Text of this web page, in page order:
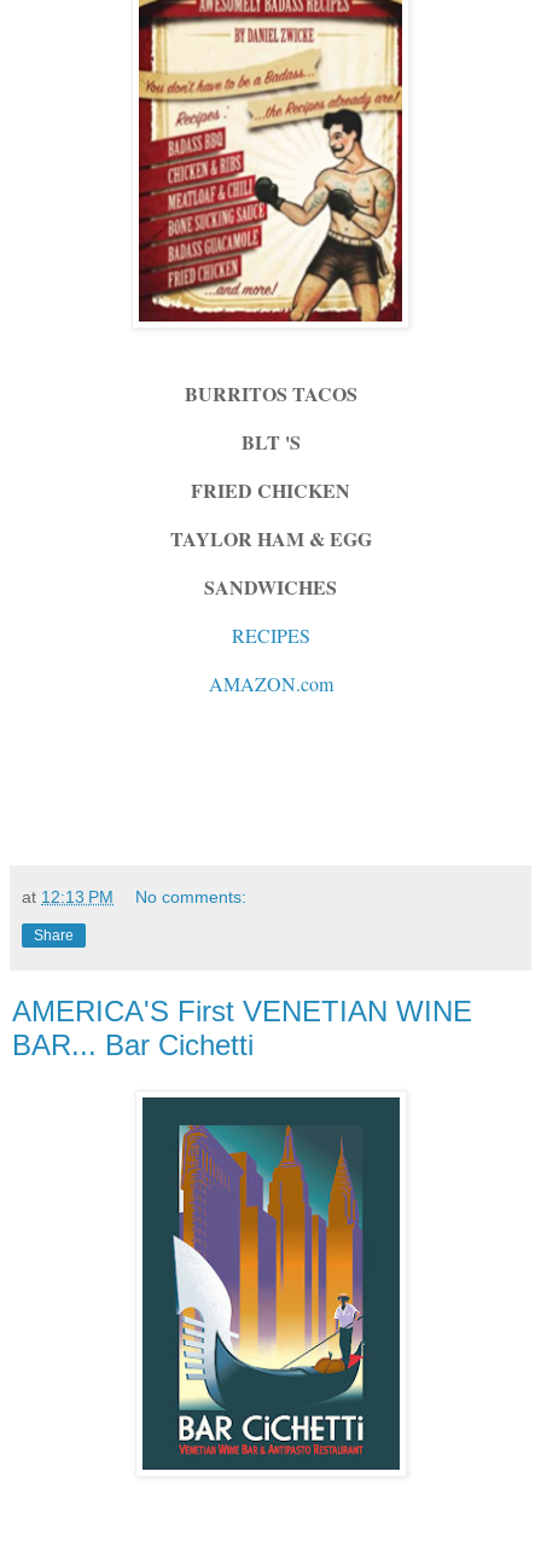
BURRITOS TACOS
BLT 'S
FRIED CHICKEN
TAYLOR HAM & EGG
SANDWICHES
RECIPES
AMAZON.com
at 12:13 PM No comments:
Share
AMERICA'S First VENETIAN WINE
BAR... Bar Cichetti